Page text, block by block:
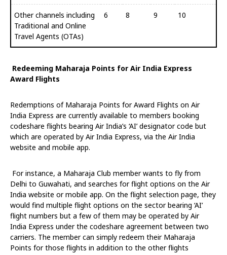
Other channels including
Traditional and Online
Travel Agents (OTAs)
6 8 9 10
Redeeming Maharaja Points for Air India Express
Award Flights
Redemptions of Maharaja Points for Award Flights on Air
India Express are currently available to members booking
codeshare flights bearing Air India’s ‘AI’ designator code but
which are operated by Air India Express, via the Air India
website and mobile app.
For instance, a Maharaja Club member wants to fly from
Delhi to Guwahati, and searches for flight options on the Air
India website or mobile app. On the flight selection page, they
would find multiple flight options on the sector bearing ‘AI’
flight numbers but a few of them may be operated by Air
India Express under the codeshare agreement between two
carriers. The member can simply redeem their Maharaja
Points for those flights in addition to the other flights